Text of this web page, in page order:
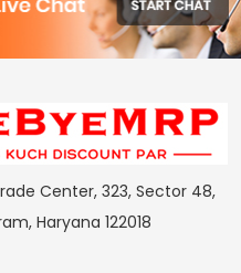
Center, 323, Sector 48,
Haryana 122018